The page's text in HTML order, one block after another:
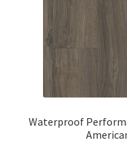
Waterproof